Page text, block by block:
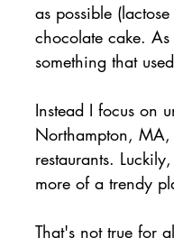
as possible
chocolate cake.
something that
Instead I focus on
Northampton,
restaurants.
more of a trendy
That's not true for